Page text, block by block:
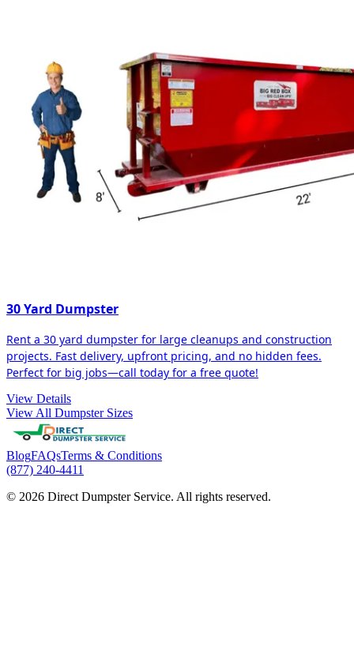
30 Yard Dumpster
Rent a 30 yard dumpster for large cleanups and construction
projects. Fast delivery, upfront pricing, and no hidden fees.
Perfect for big jobs—call today for a free quote!
View Details
View All Dumpster Sizes
BlogFAQsTerms & Conditions
(877) 240-4411
© 2026 Direct Dumpster Service. All rights reserved.